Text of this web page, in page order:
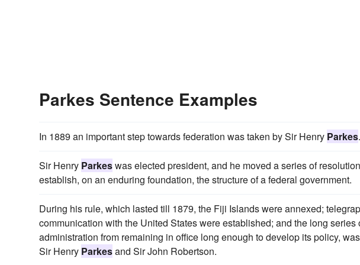
Parkes Sentence Examples
In 1889 an important step towards federation was taken by Sir Henry Parkes.
Sir Henry Parkeswas elected president, and he moved a series of
establish, on an enduring foundation, the structure of a federal government.
During his rule, which lasted till 1879, the Fiji Islands were annexed;
communication with the United States were established; and the long
administration from remaining in office long enough to develop its policy,
Sir Henry Parkesand Sir John Robertson.